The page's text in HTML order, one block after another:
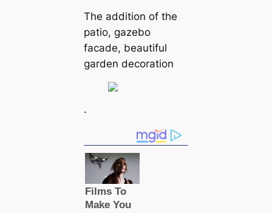
The addition of the
patio, gazebo
facade, beautiful
garden decoration
.